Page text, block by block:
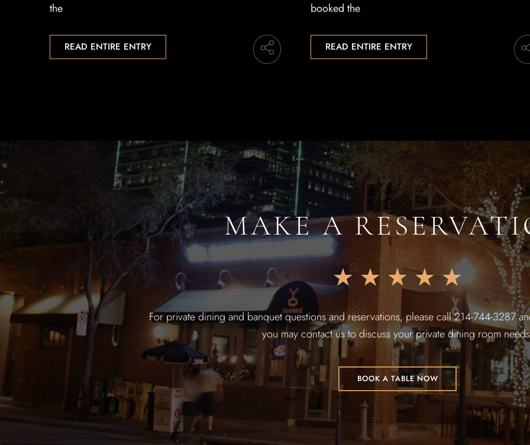
the
READ ENTIRE ENTRY
booked the
READ ENTIRE ENTRY
MAKE A
★ ★ ★ ★ ★
For private dining and banquet questions and reservations, please call 214-744-3287
you may contact us to discuss your private dining room
BOOK A TABLE NOW